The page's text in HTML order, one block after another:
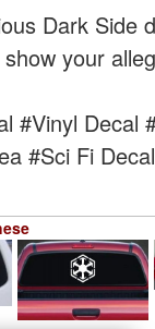
Dark Side
your
#Vinyl Decal
#Sci Fi Decal